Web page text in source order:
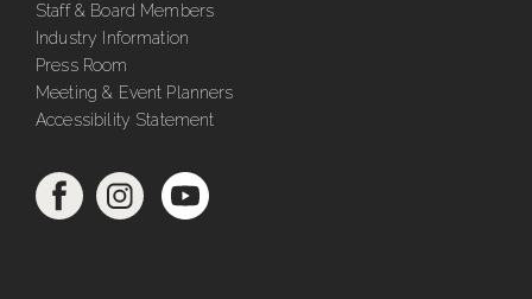
Staff & Board Members
Industry Information
Press Room
Meeting & Event Planners
Accessibility Statement